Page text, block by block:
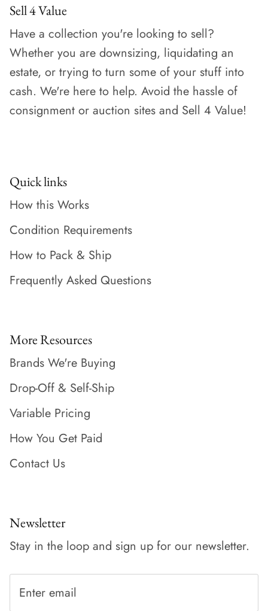
Sell 4 Value
Have a collection you're looking to sell?
Whether you are downsizing, liquidating an
estate, or trying to turn some of your stuff into
cash. We're here to help. Avoid the hassle of
consignment or auction sites and Sell 4 Value!
Quick links
How this Works
Condition Requirements
How to Pack & Ship
Frequently Asked Questions
More Resources
Brands We're Buying
Drop-Off & Self-Ship
Variable Pricing
How You Get Paid
Contact Us
Newsletter
Stay in the loop and sign up for our newsletter.